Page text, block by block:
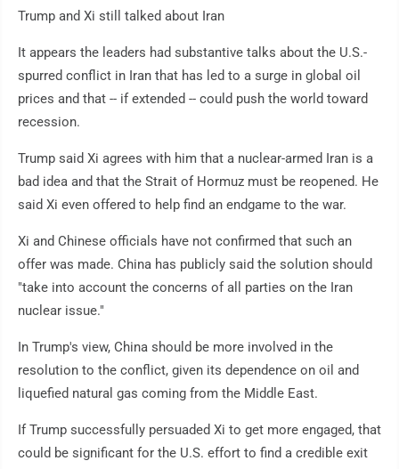
Trump and Xi still talked about Iran
It appears the leaders had substantive talks about the U.S.-
spurred conflict in Iran that has led to a surge in global oil
prices and that -- if extended -- could push the world toward
recession.
Trump said Xi agrees with him that a nuclear-armed Iran is a
bad idea and that the Strait of Hormuz must be reopened. He
said Xi even offered to help find an endgame to the war.
Xi and Chinese officials have not confirmed that such an
offer was made. China has publicly said the solution should
"take into account the concerns of all parties on the Iran
nuclear issue."
In Trump's view, China should be more involved in the
resolution to the conflict, given its dependence on oil and
liquefied natural gas coming from the Middle East.
If Trump successfully persuaded Xi to get more engaged, that
could be significant for the U.S. effort to find a credible exit